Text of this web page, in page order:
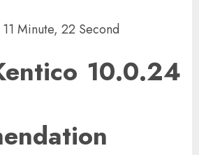
11 Minute, 22 Second
10.0.24